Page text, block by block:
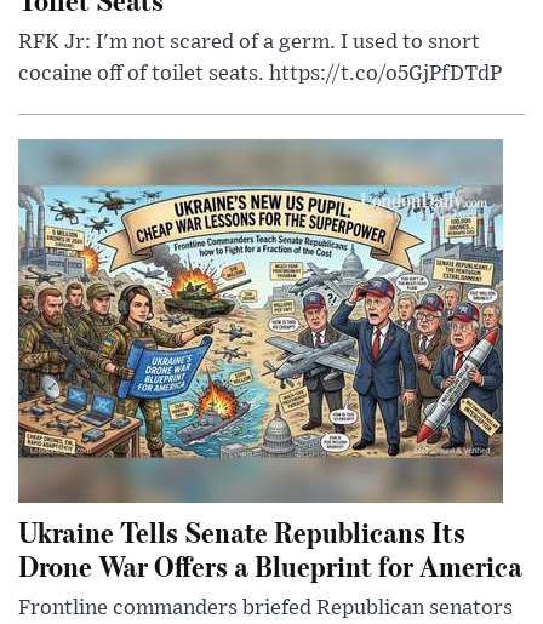
RFK Jr: I'm not scared of a germ. I used to snort
cocaine off of toilet seats. https://t.co/o5GjPfDTdP
Ukraine Tells Senate Republicans Its
Drone War Offers a Blueprint for America
Frontline commanders briefed Republican senators